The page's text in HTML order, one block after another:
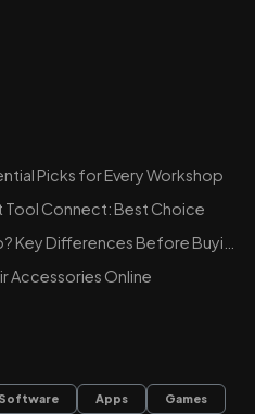
Picks for Every Workshop
Tool Connect: Best Choice
Accessories Online
Software Apps Games